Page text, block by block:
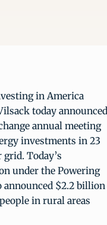
in America
today announced
annual meeting
investments in 23
Today’s
under the Powering
announced $2.2 billion
in rural areas